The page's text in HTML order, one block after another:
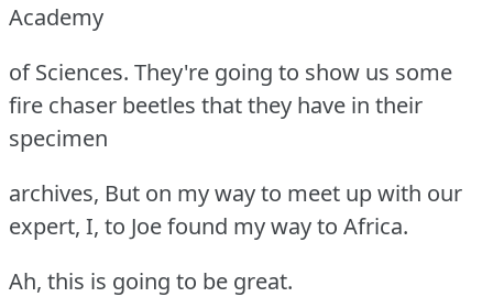
Academy
of Sciences. They're going to show us some
fire chaser beetles that they have in their
specimen
archives, But on my way to meet up with our
expert, I, to Joe found my way to Africa.
Ah, this is going to be great.